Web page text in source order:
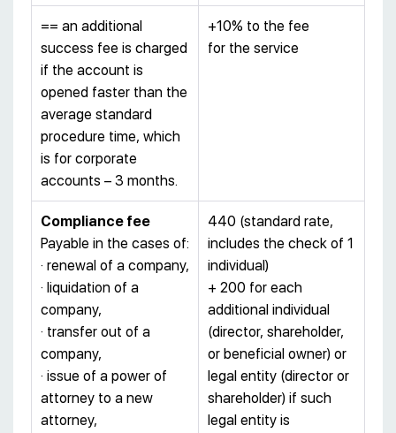
== an additional
success fee is charged
if the account is
opened faster than the
average standard
procedure time, which
is for corporate
accounts – 3 months.
+10% to the fee
for the service
Compliance fee
Payable in the cases of:
· renewal of a company,
· liquidation of a
company,
· transfer out of a
company,
· issue of a power of
attorney to a new
attorney,
440 (standard rate,
includes the check of 1
individual)
+ 200 for each
additional individual
(director, shareholder,
or beneficial owner) or
legal entity (director or
shareholder) if such
legal entity is